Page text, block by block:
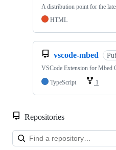
A distribution point for the
HTML
vscode-mbed
VSCode Extension for Mbed
TypeScript
1
Repositories